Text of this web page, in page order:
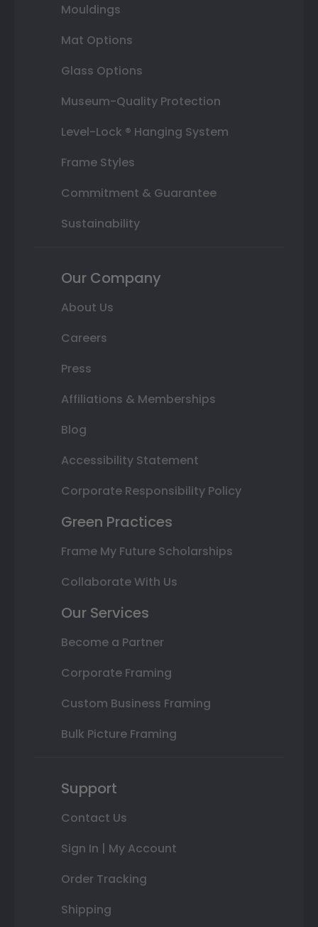
Mouldings
Mat Options
Glass Options
Museum-Quality Protection
Level-Lock ® Hanging System
Frame Styles
Commitment & Guarantee
Sustainability
Our Company
About Us
Careers
Press
Affiliations & Memberships
Blog
Accessibility Statement
Corporate Responsibility Policy
Green Practices
Frame My Future Scholarships
Collaborate With Us
Our Services
Become a Partner
Corporate Framing
Custom Business Framing
Bulk Picture Framing
Support
Contact Us
Sign In | My Account
Order Tracking
Shipping